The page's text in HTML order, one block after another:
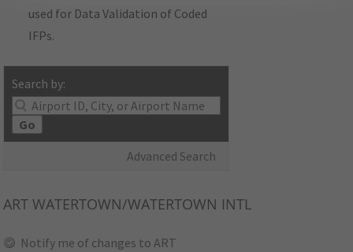
used for Data Validation of Coded
IFPs.
Search by:
Go
Advanced Search
ART WATERTOWN/WATERTOWN INTL
Notify me of changes to ART